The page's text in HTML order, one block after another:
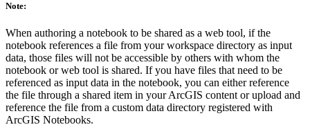
Note:
When authoring a notebook to be shared as a web tool, if the
notebook references a file from your workspace directory as input
data, those files will not be accessible by others with whom the
notebook or web tool is shared. If you have files that need to be
referenced as input data in the notebook, you can either reference
the file through a shared item in your ArcGIS content or upload and
reference the file from a custom data directory registered with
ArcGIS Notebooks.